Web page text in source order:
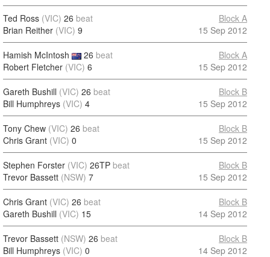
Ted Ross (VIC) 26 beat
Brian Reither (VIC) 9
Block A
15 Sep 2012
Hamish McIntosh 26 beat
Robert Fletcher (VIC) 6
Block A
15 Sep 2012
Gareth Bushill (VIC) 26 beat
Bill Humphreys (VIC) 4
Block B
15 Sep 2012
Tony Chew (VIC) 26 beat
Chris Grant (VIC) 0
Block B
15 Sep 2012
Stephen Forster (VIC) 26TP beat
Trevor Bassett (NSW) 7
Block B
15 Sep 2012
Chris Grant (VIC) 26 beat
Gareth Bushill (VIC) 15
Block B
14 Sep 2012
Trevor Bassett (NSW) 26 beat
Bill Humphreys (VIC) 0
Block B
14 Sep 2012